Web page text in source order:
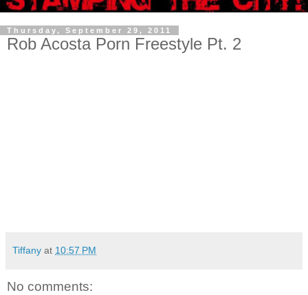
Thursday, September 29, 2011
Rob Acosta Porn Freestyle Pt. 2
Tiffany at 10:57 PM
No comments: